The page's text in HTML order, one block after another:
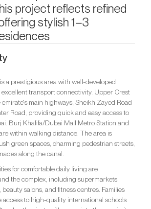
project reflects refined
stylish 1–3
a prestigious area with well-developed
transport connectivity. Upper Crest
emirate's main highways, Sheikh Zayed Road
Road, providing quick and easy access to
Burj Khalifa/Dubai Mall Metro Station and
within walking distance. The area is
green spaces, charming pedestrian streets,
along the canal.
for comfortable daily living are
the complex, including supermarkets,
beauty salons, and fitness centres. Families
to high-quality international schools